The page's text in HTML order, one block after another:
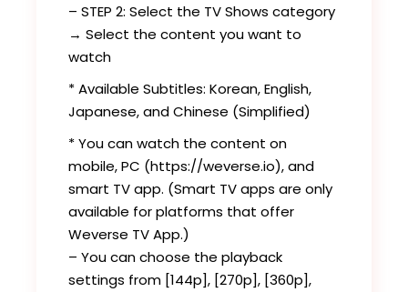
– STEP 2: Select the TV Shows category
→ Select the content you want to
watch
* Available Subtitles: Korean, English,
Japanese, and Chinese (Simplified)
* You can watch the content on
mobile, PC (https://weverse.io), and
smart TV app. (Smart TV apps are only
available for platforms that offer
Weverse TV App.)
– You can choose the playback
settings from [144p], [270p], [360p],